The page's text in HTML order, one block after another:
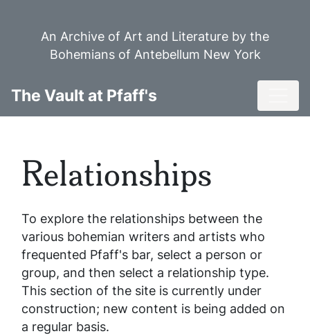
An Archive of Art and Literature by the
Bohemians of Antebellum New York
The Vault at Pfaff's
Relationships
To explore the relationships between the
various bohemian writers and artists who
frequented Pfaff's bar, select a person or
group, and then select a relationship type.
This section of the site is currently under
construction; new content is being added on
a regular basis.